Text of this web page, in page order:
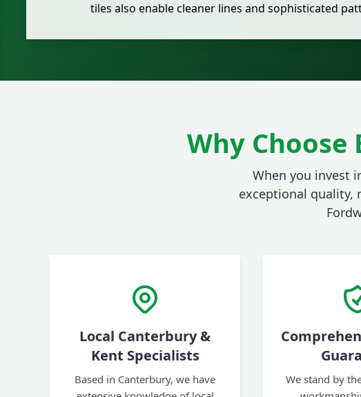
tiles also enable cleaner lines and sophisticated
Why Choose
When you invest
exceptional quality,
Local Canterbury &
Kent Specialists
Based in Canterbury, we have
We stand by